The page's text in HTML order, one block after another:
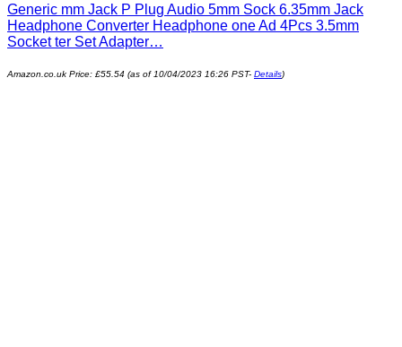
Generic mm Jack P Plug Audio 5mm Sock 6.35mm Jack
Headphone Converter Headphone one Ad 4Pcs 3.5mm
Socket ter Set Adapter…
Amazon.co.uk Price: £55.54 (as of 10/04/2023 16:26 PST- Details)